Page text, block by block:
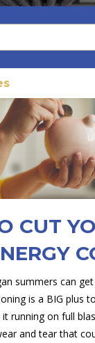
CUT
summers can
is a BIG plus
running on full
and tear that